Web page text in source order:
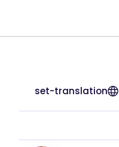
set-translation